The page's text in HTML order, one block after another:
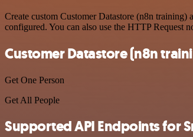
Create custom Customer Datastore (n8n
configured. You can also use the HTTP Request
Customer Datastore (n8n
Get One Person
Get All People
Supported API Endpoints for